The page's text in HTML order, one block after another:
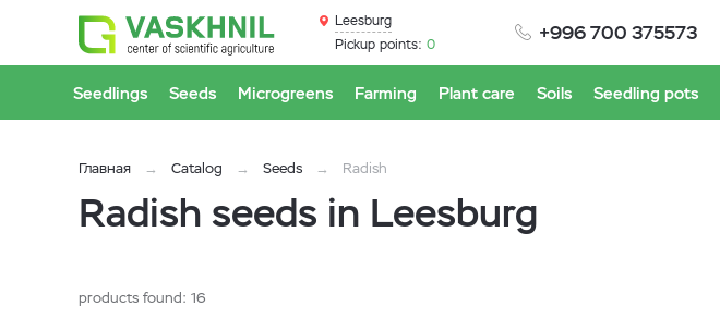
+996 700 375573
Leesburg
Pickup points: 0
Seedlings Seeds Microgreens Farming Plant care Soils Seedling pots
Главная Catalog Seeds Radish
Radish seeds in Leesburg
products found: 16